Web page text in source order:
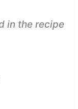
in the recipe